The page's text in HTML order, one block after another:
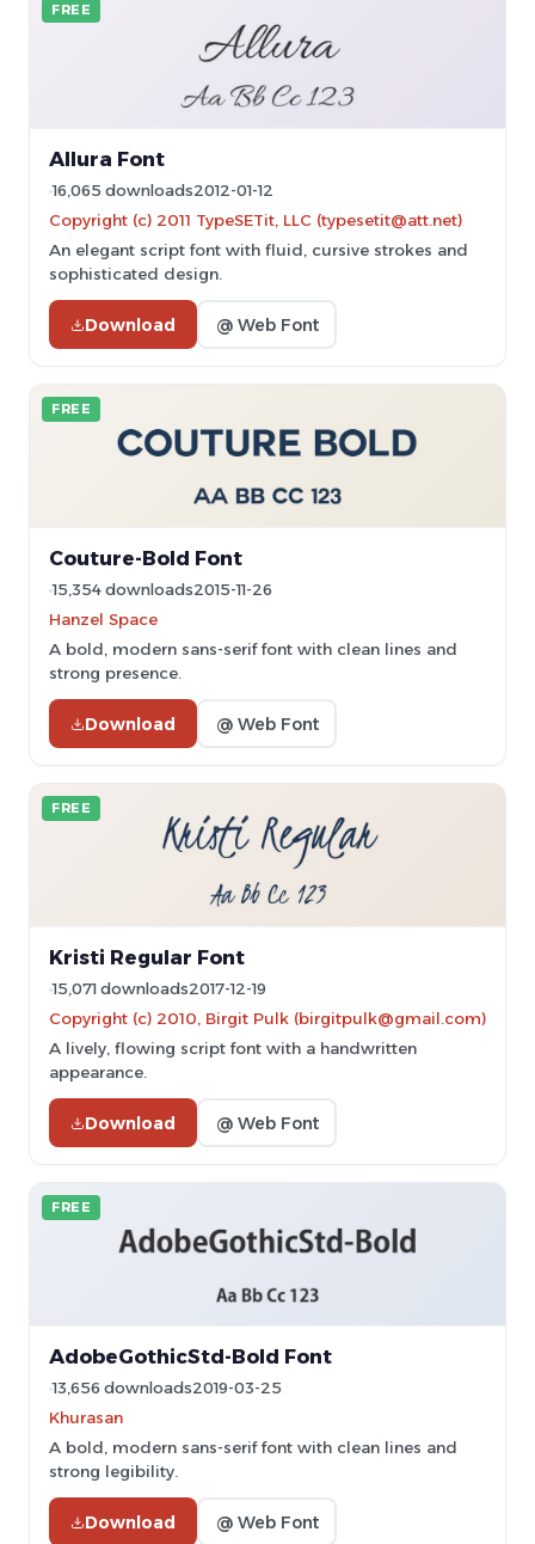
FREE
Allura Font
16,065 downloads2012-01-12
Copyright (c) 2011 TypeSETit, LLC (typesetit@att.net)
An elegant script font with fluid, cursive strokes and
sophisticated design.
Download @ Web Font
FREE
Couture-Bold Font
15,354 downloads2015-11-26
Hanzel Space
A bold, modern sans-serif font with clean lines and
strong presence.
Download @ Web Font
FREE
Kristi Regular Font
15,071 downloads2017-12-19
Copyright (c) 2010, Birgit Pulk (birgitpulk@gmail.com)
A lively, flowing script font with a handwritten
appearance.
Download @ Web Font
FREE
AdobeGothicStd-Bold Font
13,656 downloads2019-03-25
Khurasan
A bold, modern sans-serif font with clean lines and
strong legibility.
Download @ Web Font